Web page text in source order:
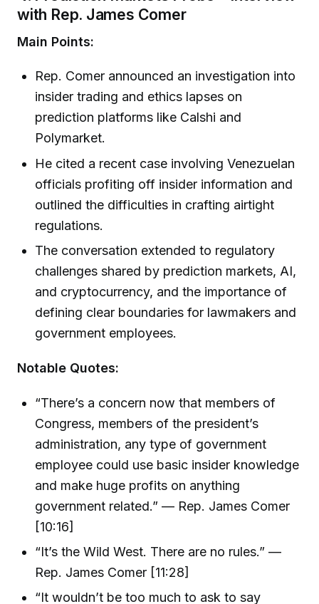
with Rep. James Comer
Main Points:
Rep. Comer announced an investigation into
insider trading and ethics lapses on
prediction platforms like Calshi and
Polymarket.
He cited a recent case involving Venezuelan
officials profiting off insider information and
outlined the difficulties in crafting airtight
regulations.
The conversation extended to regulatory
challenges shared by prediction markets, AI,
and cryptocurrency, and the importance of
defining clear boundaries for lawmakers and
government employees.
Notable Quotes:
“There’s a concern now that members of
Congress, members of the president’s
administration, any type of government
employee could use basic insider knowledge
and make huge profits on anything
government related.” — Rep. James Comer
[10:16]
“It’s the Wild West. There are no rules.” —
Rep. James Comer [11:28]
“It wouldn’t be too much to ask to say